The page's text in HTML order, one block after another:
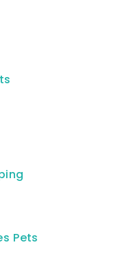
Pets